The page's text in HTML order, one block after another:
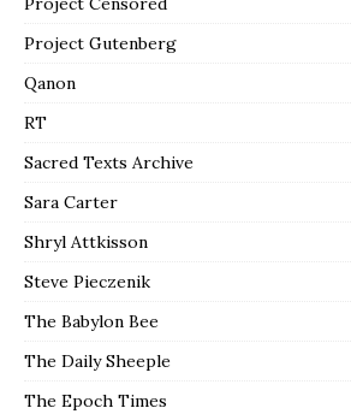
Project Gutenberg
Qanon
RT
Sacred Texts Archive
Sara Carter
Shryl Attkisson
Steve Pieczenik
The Babylon Bee
The Daily Sheeple
The Epoch Times